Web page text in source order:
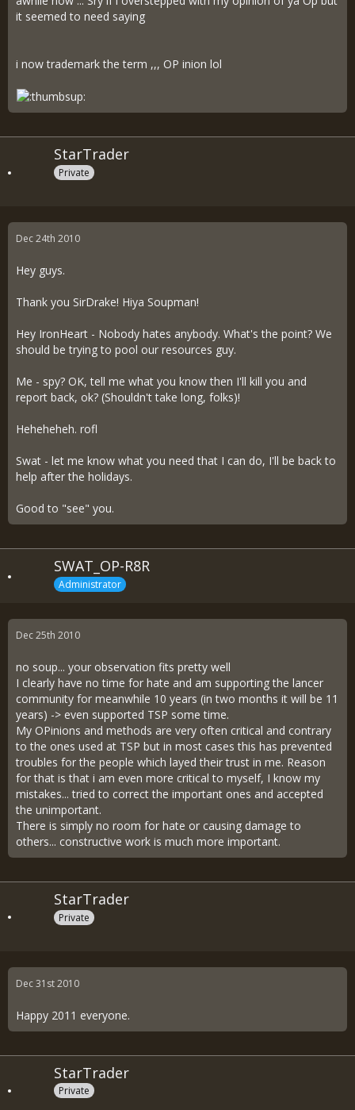
it seemed to need saying
i now trademark the term ,,, OP inion lol
StarTrader
Private
Dec 24th 2010
Hey guys.
Thank you SirDrake! Hiya Soupman!
Hey IronHeart - Nobody hates anybody. What's the point? We
should be trying to pool our resources guy.
Me - spy? OK, tell me what you know then I'll kill you and
report back, ok? (Shouldn't take long, folks)!
Heheheheh. rofl
Swat - let me know what you need that I can do, I'll be back to
help after the holidays.
Good to "see" you.
SWAT_OP-R8R
Administrator
Dec 25th 2010
no soup... your observation fits pretty well
I clearly have no time for hate and am supporting the lancer
community for meanwhile 10 years (in two months it will be 11
years) -> even supported TSP some time.
My OPinions and methods are very often critical and contrary
to the ones used at TSP but in most cases this has prevented
troubles for the people which layed their trust in me. Reason
for that is that i am even more critical to myself, I know my
mistakes... tried to correct the important ones and accepted
the unimportant.
There is simply no room for hate or causing damage to
others... constructive work is much more important.
StarTrader
Private
Dec 31st 2010
Happy 2011 everyone.
StarTrader
Private